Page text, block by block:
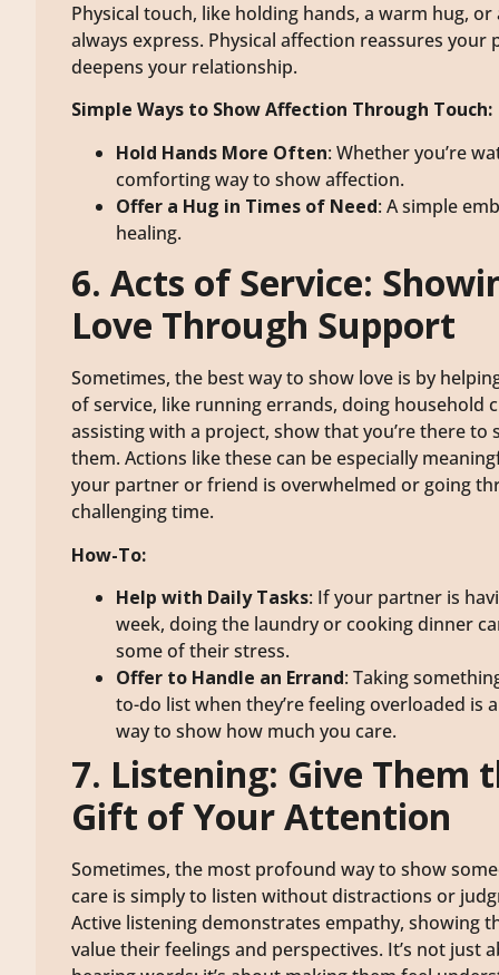
Physical touch, like holding hands, a warm hug,
always express. Physical affection reassures
deepens your relationship.
Simple Ways to Show Affection Through Touch:
Hold Hands More Often: Whether you’re
comforting way to show affection.
Offer a Hug in Times of Need: A simple
healing.
6. Acts of Service:
Love Through Support
Sometimes, the best way to show love is by
of service, like running errands, doing household
assisting with a project, show that you’re there to
them. Actions like these can be especially
your partner or friend is overwhelmed or going
challenging time.
How-To:
Help with Daily Tasks: If your partner is
week, doing the laundry or cooking dinner
some of their stress.
Offer to Handle an Errand: Taking
to-do list when they’re feeling overloaded is
way to show how much you care.
7. Listening: Give Them
Gift of Your Attention
Sometimes, the most profound way to show
care is simply to listen without distractions or
Active listening demonstrates empathy, showing
value their feelings and perspectives. It’s not just